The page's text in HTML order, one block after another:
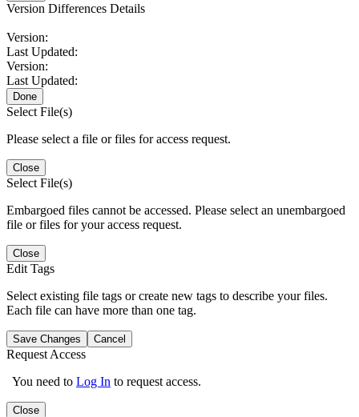
Version Differences Details
Version:
Last Updated:
Version:
Last Updated:
Done
Select File(s)
Please select a file or files for access request.
Close
Select File(s)
Embargoed files cannot be accessed. Please select an unembargoed
file or files for your access request.
Close
Edit Tags
Select existing file tags or create new tags to describe your files.
Each file can have more than one tag.
Save Changes Cancel
Request Access
You need to Log In to request access.
Close